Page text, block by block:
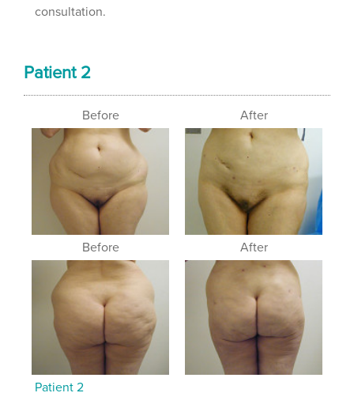
consultation.
Patient 2
Before After
Before After
Patient 2